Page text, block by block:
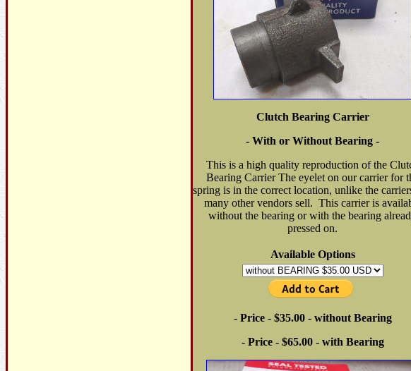
Clutch Bearing Carrier
- With or Without Bearing -
This is a high quality reproduction of the
Bearing Carrier The eyelet on our carrier for
spring is in the correct location, unlike the
many other vendors sell. This carrier is
without the bearing or with the bearing
pressed on.
Available Options
- Price - $35.00 - without Bearing
- Price - $65.00 - with Bearing